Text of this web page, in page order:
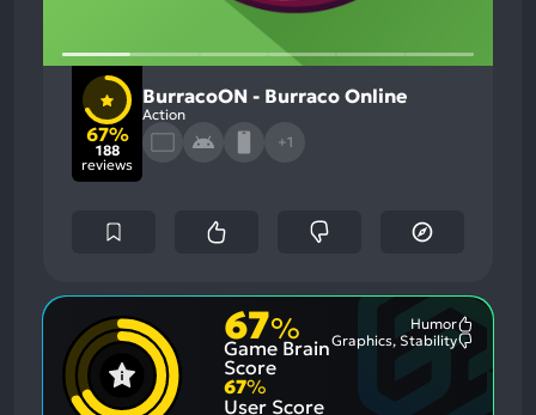
67%
188
reviews
BurracoON - Burraco Online
Action
+1
67%
Game Brain
Score
Humor
Graphics, Stability
67%
User Score